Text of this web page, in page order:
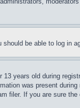
be able to log in
years old during
was present
filer. If you are sure the